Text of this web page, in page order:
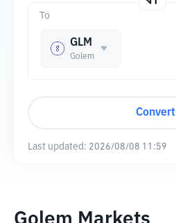
To
GLM
Golem
Convert
Last updated: 2026/08/08 11:59